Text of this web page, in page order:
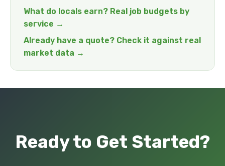
What do locals earn? Real job budgets by
service →
Already have a quote? Check it against real
market data →
Ready to Get Started?